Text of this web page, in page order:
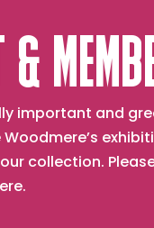
important and
collection.